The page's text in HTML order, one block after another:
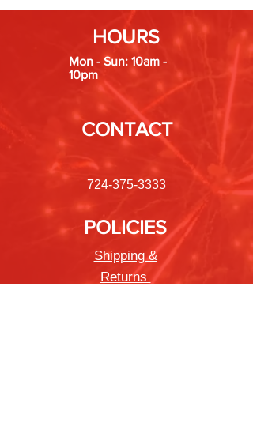
HOURS
Mon - Sun: 10am -
10pm
CONTACT
724-375-3333
POLICIES
Shipping &
Returns